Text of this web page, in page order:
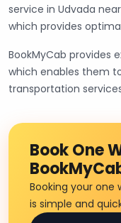
service in Udvada
which provides
BookMyCab provides
which enables them
transportation
Book One
Booking your one
is simple and